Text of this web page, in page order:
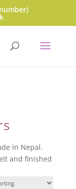
in Nepal.
and finished